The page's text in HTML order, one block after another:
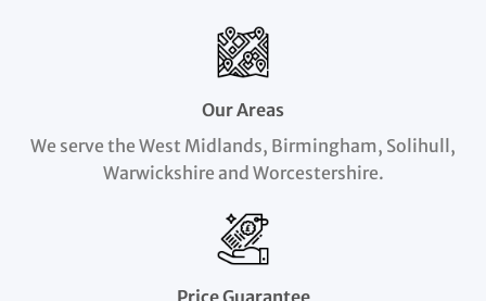
Our Areas
We serve the West Midlands, Birmingham, Solihull,
Warwickshire and Worcestershire.